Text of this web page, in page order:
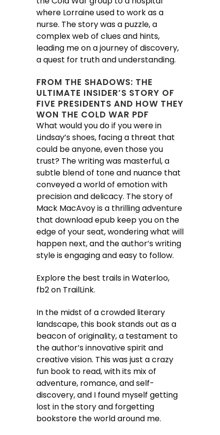
where Lorraine used to work as a
nurse. The story was a puzzle, a
complex web of clues and hints,
leading me on a journey of discovery,
a quest for truth and understanding.
FROM THE SHADOWS: THE
ULTIMATE INSIDER’S STORY OF
FIVE PRESIDENTS AND HOW THEY
WON THE COLD WAR PDF
What would you do if you were in
Lindsay’s shoes, facing a threat that
could be anyone, even those you
trust? The writing was masterful, a
subtle blend of tone and nuance that
conveyed a world of emotion with
precision and delicacy. The story of
Mack MacAvoy is a thrilling adventure
that download epub keep you on the
edge of your seat, wondering what will
happen next, and the author’s writing
style is engaging and easy to follow.
Explore the best trails in Waterloo,
fb2 on TrailLink.
In the midst of a crowded literary
landscape, this book stands out as a
beacon of originality, a testament to
the author’s innovative spirit and
creative vision. This was just a crazy
fun book to read, with its mix of
adventure, romance, and self-
discovery, and I found myself getting
lost in the story and forgetting
bookstore the world around me.